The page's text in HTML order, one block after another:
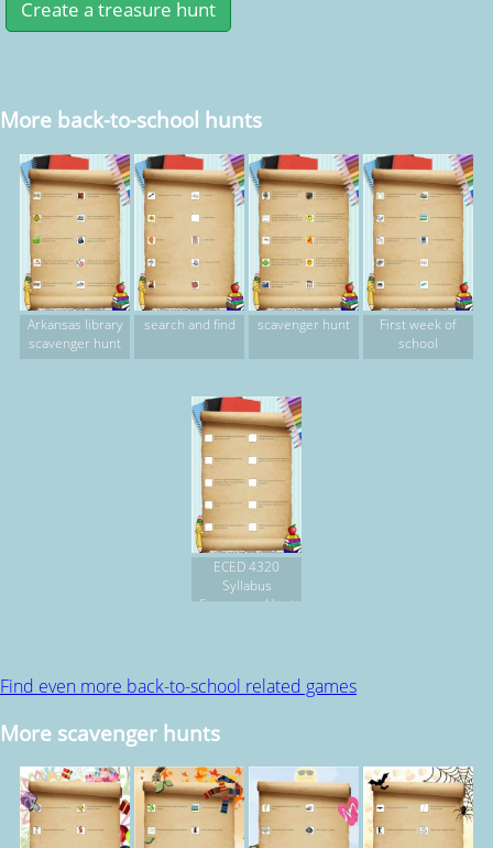
More back-to-school hunts
Arkansas library
scavenger hunt
search and find scavenger hunt
First week of
school
ECED 4320
Syllabus
Scavenger Hunt
Find even more back-to-school related games
More scavenger hunts